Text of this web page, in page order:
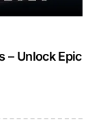
– Unlock Epic